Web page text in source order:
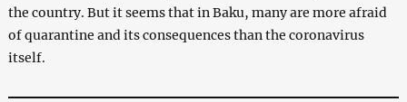
the country. But it seems that in Baku, many are more afraid
of quarantine and its consequences than the coronavirus
itself.